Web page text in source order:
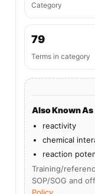
Category
79
Terms in category
Also Known As
reactivity
chemical
reaction
Training/
SOP/SOG and